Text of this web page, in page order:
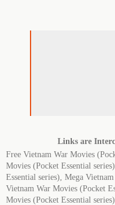
Links are
Free Vietnam War Movies
Movies (Pocket Essential
Essential series), Mega
Vietnam War Movies (Pocket
Movies (Pocket Essential